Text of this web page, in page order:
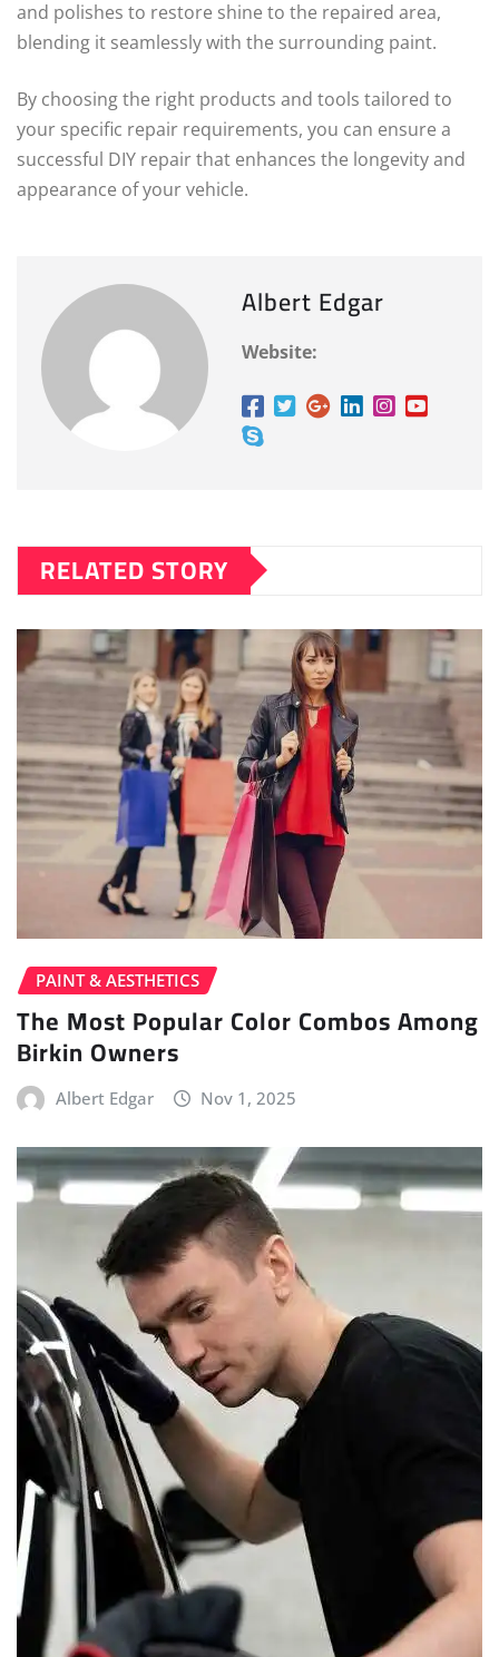
and polishes to restore shine to the repaired area,
blending it seamlessly with the surrounding paint.
By choosing the right products and tools tailored to
your specific repair requirements, you can ensure a
successful DIY repair that enhances the longevity and
appearance of your vehicle.
Albert Edgar
Website:
RELATED STORY
PAINT & AESTHETICS
The Most Popular Color Combos Among
Birkin Owners
Albert Edgar Nov 1, 2025